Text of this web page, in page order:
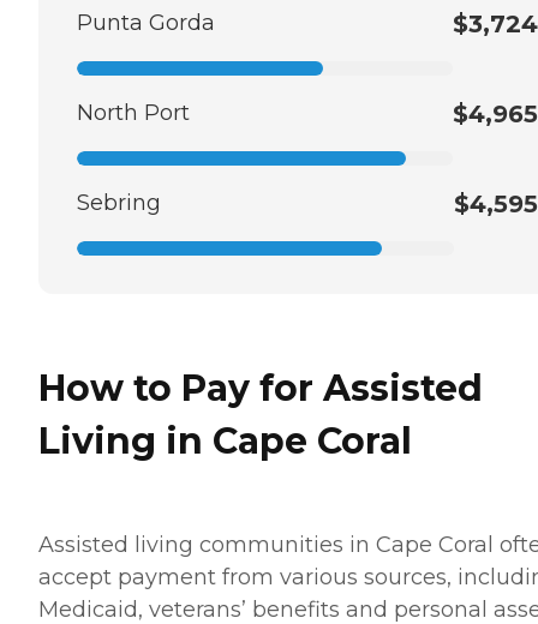
Punta Gorda $3,724
North Port $4,965
Sebring $4,595
How to Pay for Assisted
Living in Cape Coral
Assisted living communities in Cape Coral
accept payment from various sources,
Medicaid, veterans’ benefits and personal